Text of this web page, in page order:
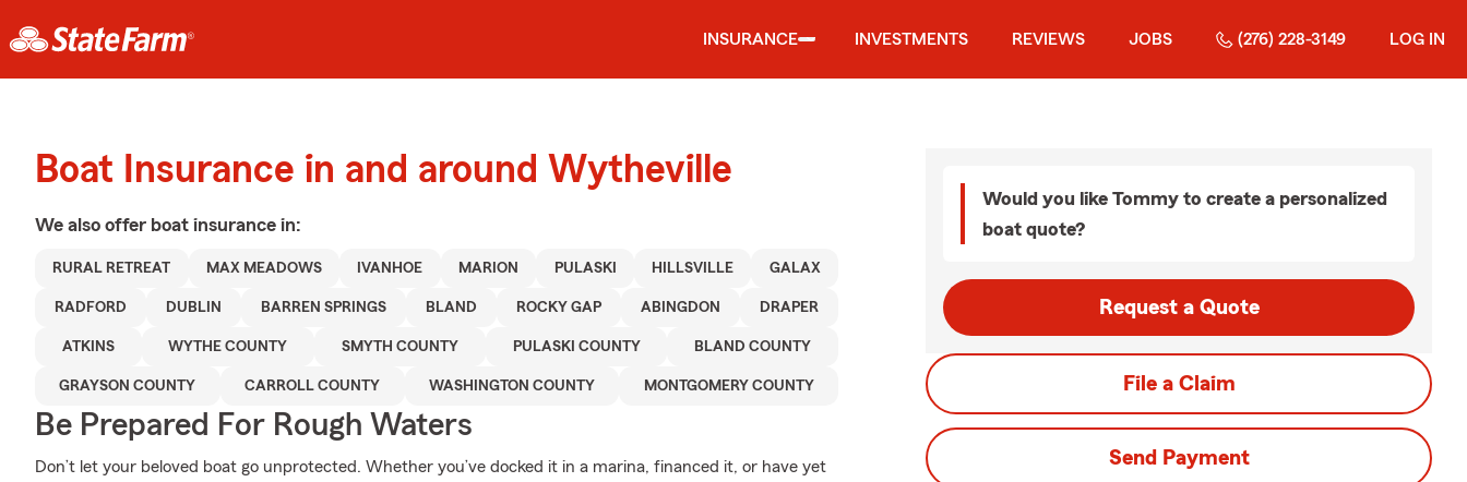
INSURANCE INVESTMENTS REVIEWS JOBS (276) 228-3149 LOG IN
Boat Insurance in and around Wytheville
We also offer boat insurance in:
RURAL RETREAT MAX MEADOWS IVANHOE MARION PULASKI HILLSVILLE GALAX
RADFORD DUBLIN BARREN SPRINGS BLAND ROCKY GAP ABINGDON DRAPER
ATKINS WYTHE COUNTY SMYTH COUNTY PULASKI COUNTY BLAND COUNTY
GRAYSON COUNTY CARROLL COUNTY WASHINGTON COUNTY MONTGOMERY COUNTY
Be Prepared For Rough Waters
Don’t let your beloved boat go unprotected. Whether you’ve docked it in a marina, financed it, or have yet
Would you like Tommy to create a personalized
boat quote?
Request a Quote
File a Claim
Send Payment